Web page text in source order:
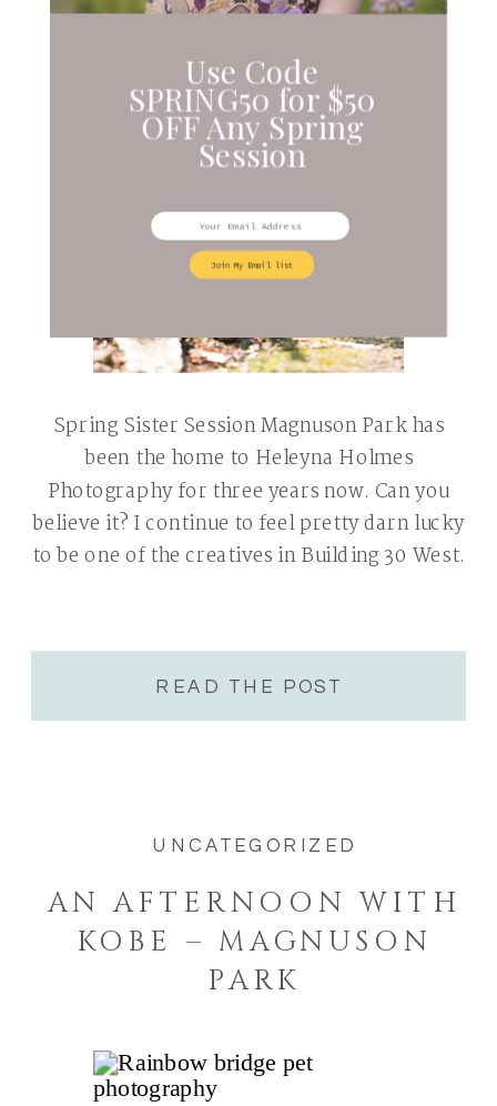
Spring Sister Session Magnuson Park has
been the home to Heleyna Holmes
Photography for three years now. Can you
believe it? I continue to feel pretty darn lucky
to be one of the creatives in Building 30 West.
READ THE POST
AN AFTERNOON WITH
KOBE – MAGNUSON
PARK
UNCATEGORIZED
Join My Email list
Use Code
SPRING50 for $50
OFF Any Spring
Session